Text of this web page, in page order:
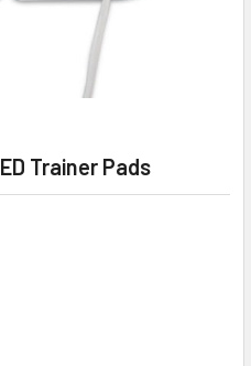
Trainer Pads